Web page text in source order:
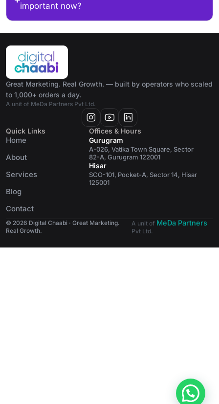
important now?
Great Marketing. Real Growth. — built by operators who scaled
to 1,000+ orders a day.
A unit of MeDa Partners Pvt Ltd.
Quick Links
Home
About
Services
Blog
Contact
Offices & Hours
Gurugram
A-026, Vatika Town Square, Sector
82-A, Gurugram 122001
Hisar
SCO-101, Pocket-A, Sector 14, Hisar
125001
© 2026 Digital Chaabi · Great Marketing.
Real Growth.
A unit of MeDa Partners
Pvt Ltd.